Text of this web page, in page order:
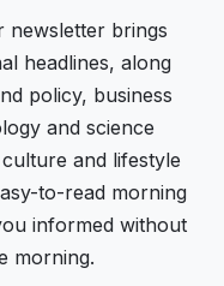
brings
headlines, along
policy, business
and science
and lifestyle
to-read morning
informed without
morning.